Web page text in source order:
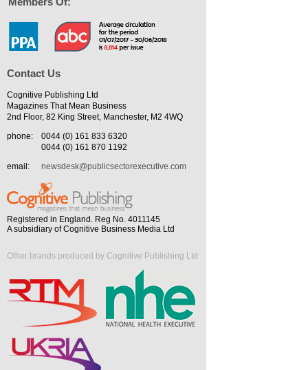
Contact Us
Cognitive Publishing Ltd
Magazines That Mean Business
2nd Floor, 82 King Street, Manchester, M2 4WQ
phone:
0044 (0) 161 833 6320
0044 (0) 161 870 1192
email:
newsdesk@publicsectorexecutive.com
Registered in England. Reg No. 4011145
A subsidiary of Cognitive Business Media Ltd
Other brands produced by Cognitive Publishing Ltd